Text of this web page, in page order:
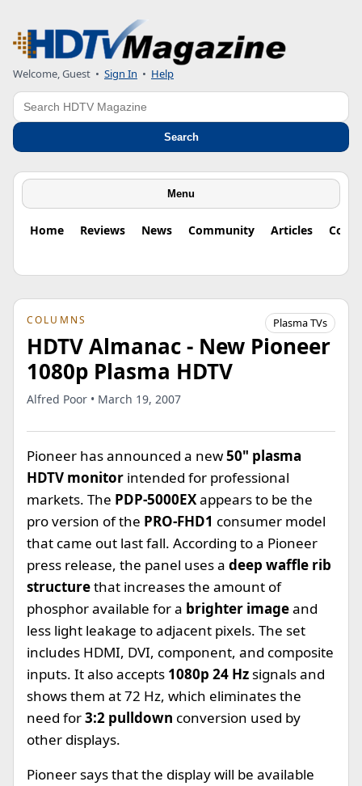
Welcome, Guest • Sign In • Help
Search
Search
Menu
Home Reviews News Community Articles
COLUMNS Plasma TVs
HDTV Almanac - New Pioneer
1080p Plasma HDTV
Alfred Poor • March 19, 2007
Pioneer has announced a new50" plasma
HDTV monitor intended for professional
markets. The PDP-5000EXappears to be the
pro version of the PRO-FHD1 consumer model
that came out last fall. According to a Pioneer
press release, the panel uses a deep waffle rib
structurethat increases the amount of
phosphor available for a brighter imageand
less light leakage to adjacent pixels. The set
includes HDMI, DVI, component, and composite
inputs. It also accepts 1080p 24 Hzsignals and
shows them at 72 Hz, which eliminates the
need for3:2 pulldown conversion used by
other displays.
Pioneer says that the display will be available